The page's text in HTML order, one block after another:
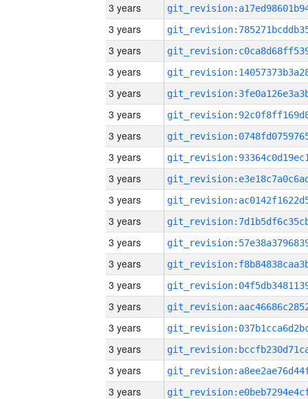
3 years
3 years
3 years
3 years
3 years
3 years
3 years
3 years
3 years
3 years
3 years
3 years
3 years
3 years
3 years
3 years
3 years
3 years
3 years